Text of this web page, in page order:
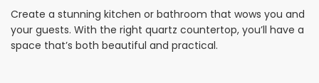
Create a stunning kitchen or bathroom that wows you and
your guests. With the right quartz countertop, you’ll have a
space that’s both beautiful and practical.